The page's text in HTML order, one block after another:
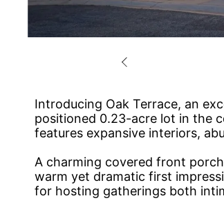
Introducing Oak Terrace, an
positioned 0.23-acre lot in the
features expansive interiors,
A charming covered front
warm yet dramatic first
for hosting gatherings both